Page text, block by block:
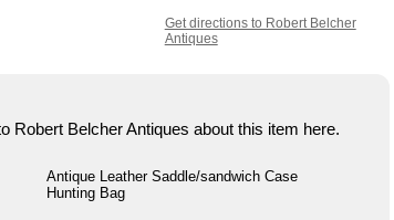
Get directions to Robert Belcher
Antiques
Robert Belcher Antiques about this item here.
Antique Leather Saddle/sandwich Case
Hunting Bag